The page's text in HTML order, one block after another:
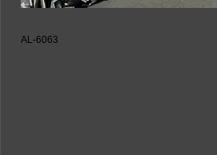
AL-6063